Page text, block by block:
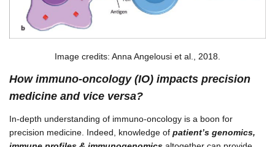
Image credits: Anna Angelousi et al., 2018.
How immuno-oncology (IO) impacts precision
medicine and vice versa?
In-depth understanding of immuno-oncology is a boon for
precision medicine. Indeed, knowledge of patient’s genomics,